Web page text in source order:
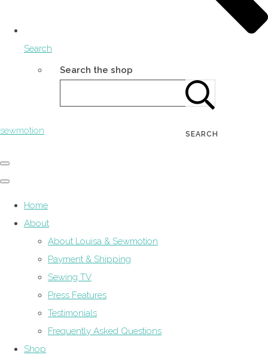
Search
Search the shop
SEARCH
sewmotion
Home
About
About Louisa & Sewmotion
Payment & Shipping
Sewing TV
Press Features
Testimonials
Frequently Asked Questions
Shop